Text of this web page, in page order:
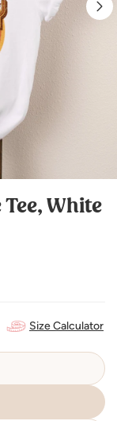
White
Size Calculator